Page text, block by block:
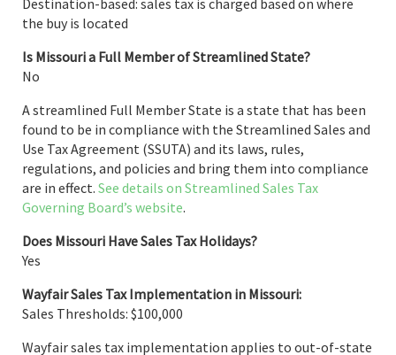
the buy is located
Is Missouri a Full Member of Streamlined State?
No
A streamlined Full Member State is a state that has been
found to be in compliance with the Streamlined Sales and
Use Tax Agreement (SSUTA) and its laws, rules,
regulations, and policies and bring them into compliance
are in effect. See details on Streamlined Sales Tax
Governing Board’s website.
Does Missouri Have Sales Tax Holidays?
Yes
Wayfair Sales Tax Implementation in Missouri:
Sales Thresholds: $100,000
Wayfair sales tax implementation applies to out-of-state